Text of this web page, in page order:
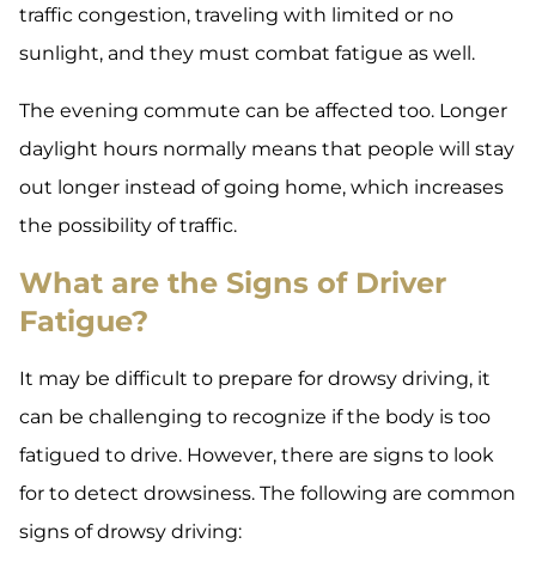
traffic congestion, traveling with limited or no
sunlight, and they must combat fatigue as well.
The evening commute can be affected too. Longer
daylight hours normally means that people will stay
out longer instead of going home, which increases
the possibility of traffic.
What are the Signs of Driver
Fatigue?
It may be difficult to prepare for drowsy driving, it
can be challenging to recognize if the body is too
fatigued to drive. However, there are signs to look
for to detect drowsiness. The following are common
signs of drowsy driving: